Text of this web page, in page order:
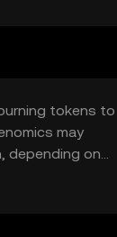
tokens to
may
depending on